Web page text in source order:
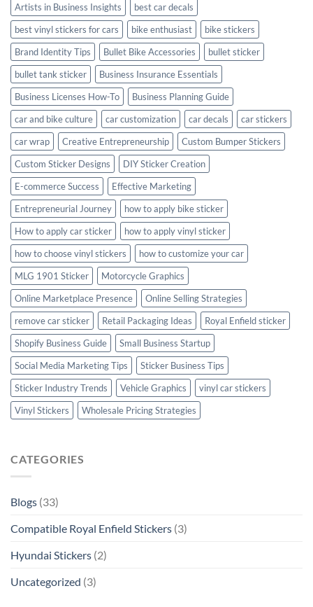
Artists in Business Insights
best car decals
best vinyl stickers for cars
bike enthusiast
bike stickers
Brand Identity Tips
Bullet Bike Accessories
bullet sticker
bullet tank sticker
Business Insurance Essentials
Business Licenses How-To
Business Planning Guide
car and bike culture
car customization car decals
car stickers
car wrap
Creative Entrepreneurship
Custom Bumper Stickers
Custom Sticker Designs
DIY Sticker Creation
E-commerce Success
Effective Marketing
Entrepreneurial Journey
how to apply bike sticker
How to apply car sticker
how to apply vinyl sticker
how to choose vinyl stickers
how to customize your car
MLG 1901 Sticker
Motorcycle Graphics
Online Marketplace Presence
Online Selling Strategies
remove car sticker
Retail Packaging Ideas
Royal Enfield sticker
Shopify Business Guide
Small Business Startup
Social Media Marketing Tips
Sticker Business Tips
Sticker Industry Trends
Vehicle Graphics
vinyl car stickers
Vinyl Stickers
Wholesale Pricing Strategies
CATEGORIES
Blogs (33)
Compatible Royal Enfield Stickers (3)
Hyundai Stickers (2)
Uncategorized (3)